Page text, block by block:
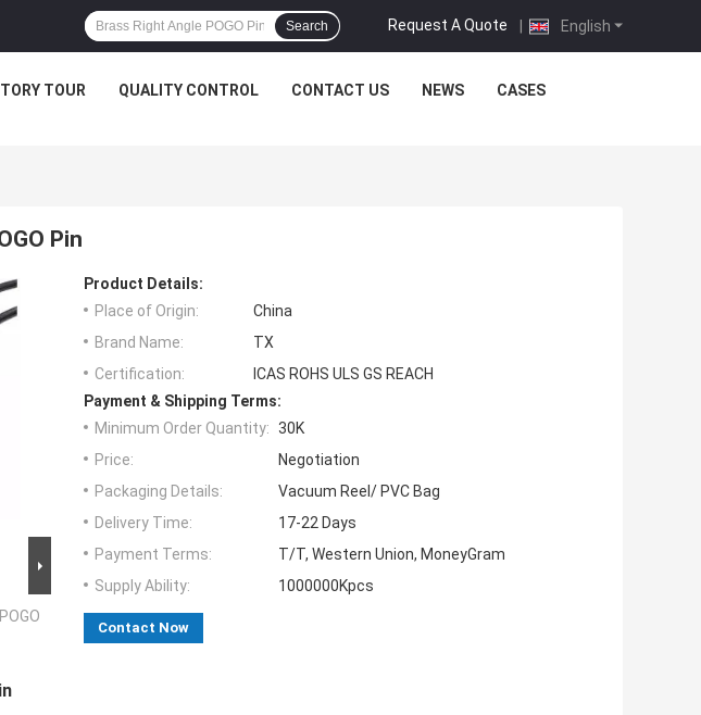
English
Request A Quote |
Search
TOUR QUALITY CONTROL CONTACT US NEWS CASES
Pin
Product Details:
Place of Origin:
China
Brand Name:
TX
Certification:
ICAS ROHS ULS GS REACH
Payment & Shipping Terms:
Minimum Order Quantity: 30K
Price:
Negotiation
Packaging Details:
Vacuum Reel/ PVC Bag
Delivery Time:
17-22 Days
Payment Terms:
T/T, Western Union, MoneyGram
Supply Ability:
1000000Kpcs
Contact Now